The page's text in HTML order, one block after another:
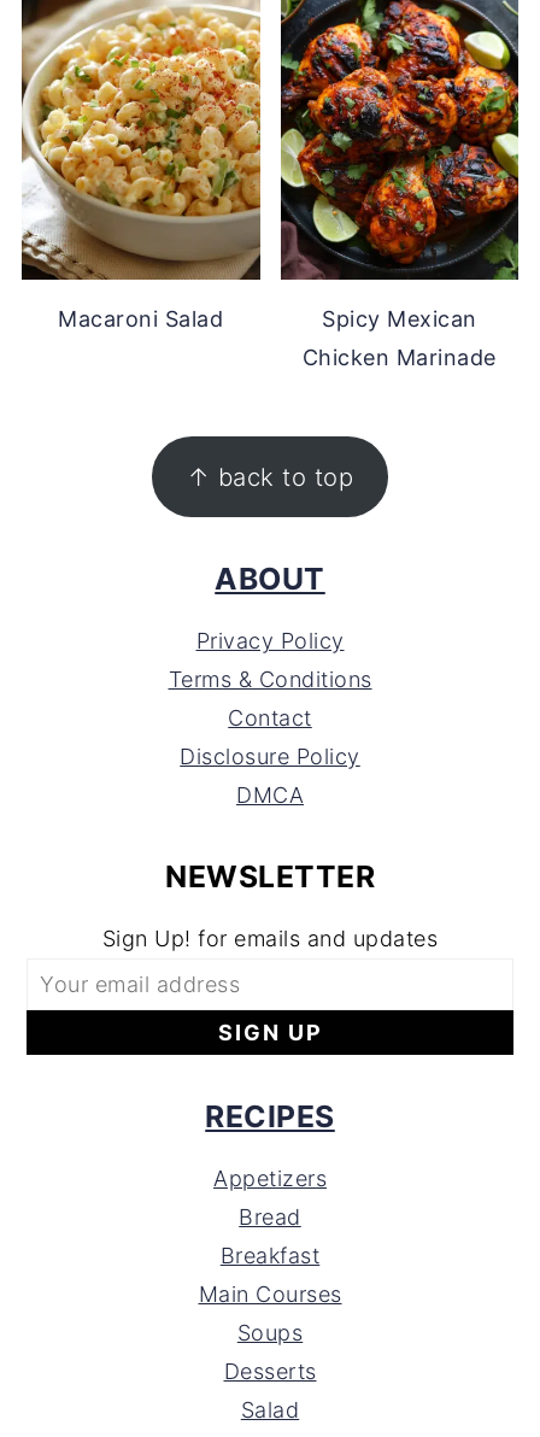
Macaroni Salad
Spicy Mexican
Chicken Marinade
↑ back to top
ABOUT
Privacy Policy
Terms & Conditions
Contact
Disclosure Policy
DMCA
NEWSLETTER
Sign Up! for emails and updates
RECIPES
Appetizers
Bread
Breakfast
Main Courses
Soups
Desserts
Salad